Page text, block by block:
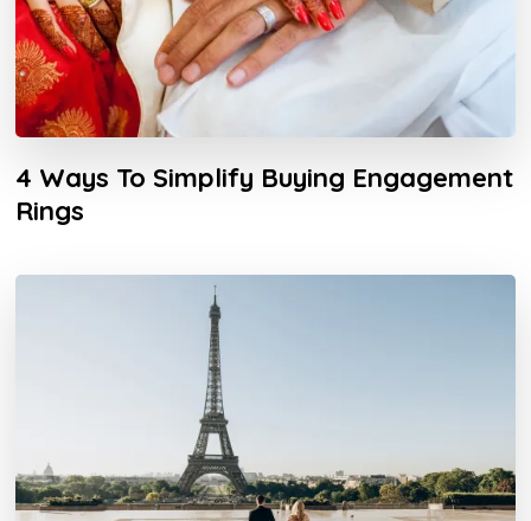
4 Ways To Simplify Buying Engagement
Rings